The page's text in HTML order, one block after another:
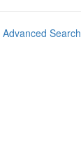
Advanced Search